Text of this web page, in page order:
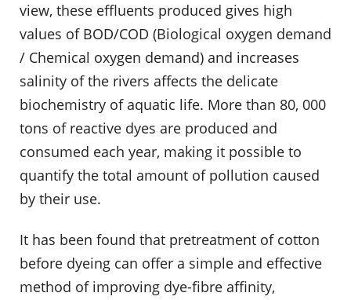
view, these effluents produced gives high
values of BOD/COD (Biological oxygen demand
/ Chemical oxygen demand) and increases
salinity of the rivers affects the delicate
biochemistry of aquatic life. More than 80, 000
tons of reactive dyes are produced and
consumed each year, making it possible to
quantify the total amount of pollution caused
by their use.
It has been found that pretreatment of cotton
before dyeing can offer a simple and effective
method of improving dye-fibre affinity,